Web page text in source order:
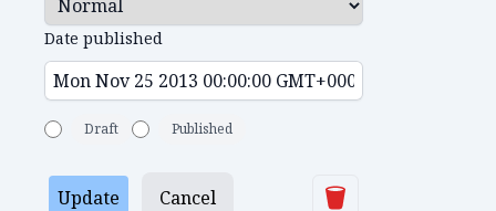
Date published
Draft Published
Update Cancel Delete